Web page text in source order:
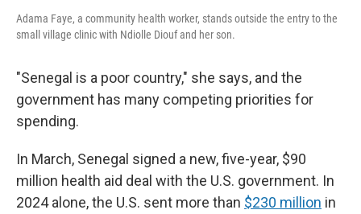
Adama Faye, a community health worker, stands outside the entry to the
small village clinic with Ndiolle Diouf and her son.
"Senegal is a poor country," she says, and the
government has many competing priorities for
spending.
In March, Senegal signed a new, five-year, $90
million health aid deal with the U.S. government. In
2024 alone, the U.S. sent more than $230 million in